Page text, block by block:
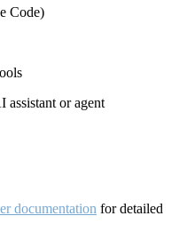
Code)
or agent
documentation for detailed